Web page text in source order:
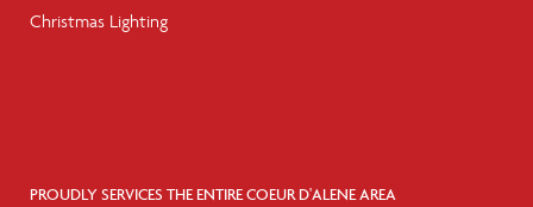
Christmas Lighting
PROUDLY SERVICES THE ENTIRE COEUR D'ALENE AREA